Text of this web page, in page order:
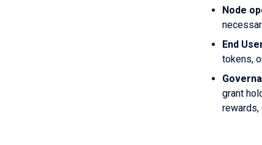
Node
End
tokens,
grant
rewards,